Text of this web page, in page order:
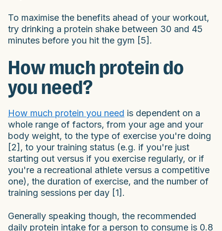
To maximise the benefits ahead of your workout,
try drinking a protein shake between 30 and 45
minutes before you hit the gym [5].
How much protein do
you need?
How much protein you need is dependent on a
whole range of factors, from your age and your
body weight, to the type of exercise you're doing
[2], to your training status (e.g. if you're just
starting out versus if you exercise regularly, or if
you're a recreational athlete versus a competitive
one), the duration of exercise, and the number of
training sessions per day [1].
Generally speaking though, the recommended
daily protein intake for a person to consume is 0.8